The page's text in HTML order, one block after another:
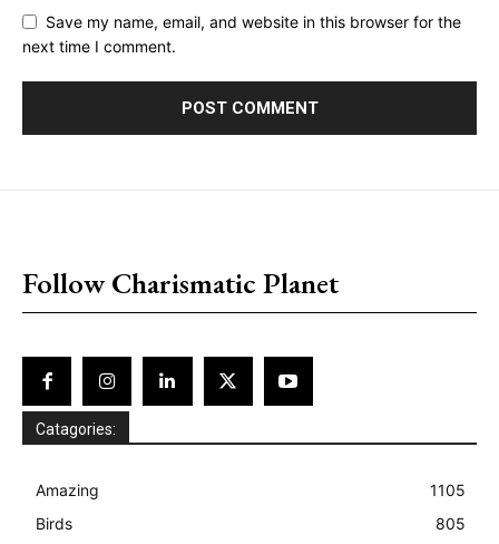
Save my name, email, and website in this browser for the
next time I comment.
Follow Charismatic Planet
Catagories:
Amazing
1105
Birds
805